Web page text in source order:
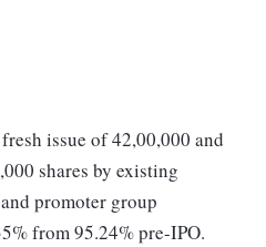
issue of 42,00,000 and
shares by existing
promoter group
from 95.24% pre-IPO.